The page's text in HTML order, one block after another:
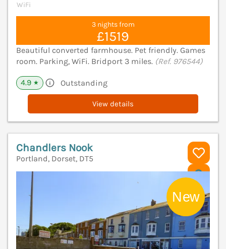
WiFi
3 nights from
£1519
Beautiful converted farmhouse. Pet friendly. Games
room. Parking, WiFi. Bridport 3 miles. (Ref. 976544)
4.9 ★ Outstanding
View details
Chandlers Nook
Portland, Dorset, DT5